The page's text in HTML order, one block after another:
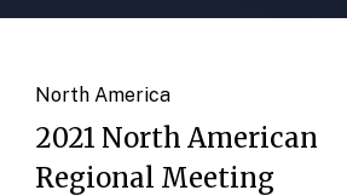
North America
2021 North American
Regional Meeting